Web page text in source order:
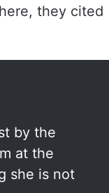
they cited
by the
at the
she is not